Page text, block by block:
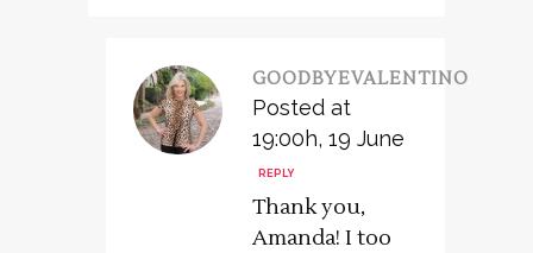
GOODBYEVALENTINO
Posted at
19:00h, 19 June
REPLY
Thank you,
Amanda! I too